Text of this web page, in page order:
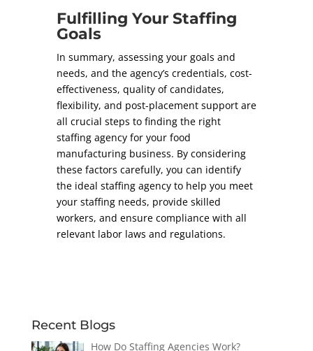
Fulfilling Your Staffing
Goals
In summary, assessing your goals and
needs, and the agency’s credentials, cost-
effectiveness, quality of candidates,
flexibility, and post-placement support are
all crucial steps to finding the right
staffing agency for your food
manufacturing business. By considering
these factors carefully, you can identify
the ideal staffing agency to help you meet
your staffing needs, provide skilled
workers, and ensure compliance with all
relevant labor laws and regulations.
Recent Blogs
How Do Staffing Agencies Work?